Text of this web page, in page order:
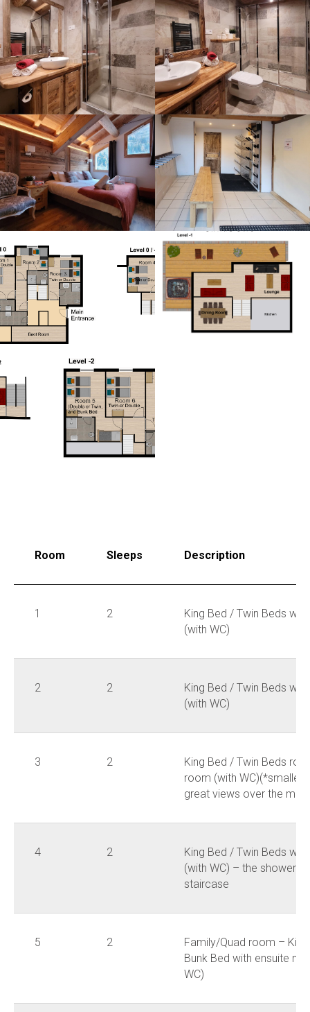
Room Sleeps Description
1 2
King Bed / Twin Beds
(with WC)
2 2
King Bed / Twin Beds
(with WC)
3 2
King Bed / Twin Beds
room (with
great views over the
4 2
King Bed / Twin Beds
(with WC) – the shower
staircase
5 2
Family/Quad room –
Bunk Bed with ensuite
WC)